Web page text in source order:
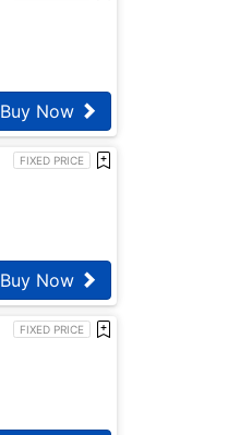
Buy Now
FIXED PRICE
Buy Now
FIXED PRICE